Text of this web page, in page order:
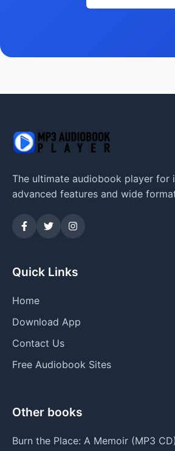
The ultimate audiobook player for
advanced features and wide
Quick Links
Home
Download App
Contact Us
Free Audiobook Sites
Other books
Burn the Place: A Memoir (MP3